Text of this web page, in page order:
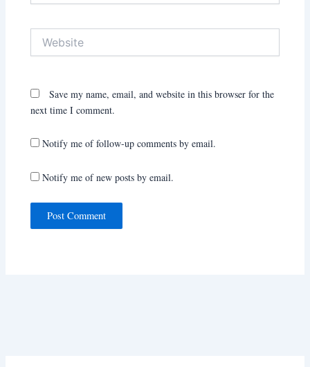
Save my name, email, and website in this browser for the
next time I comment.
Notify me of follow-up comments by email.
Notify me of new posts by email.